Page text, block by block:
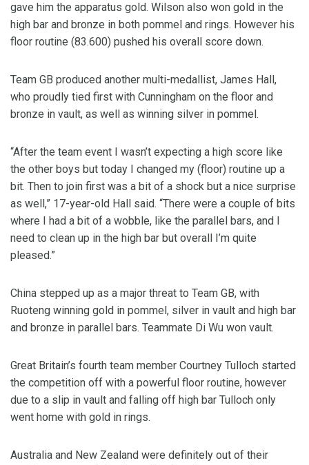
gave him the apparatus gold. Wilson also won gold in the
high bar and bronze in both pommel and rings. However his
floor routine (83.600) pushed his overall score down.
Team GB produced another multi-medallist, James Hall,
who proudly tied first with Cunningham on the floor and
bronze in vault, as well as winning silver in pommel.
“After the team event I wasn’t expecting a high score like
the other boys but today I changed my (floor) routine up a
bit. Then to join first was a bit of a shock but a nice surprise
as well,” 17-year-old Hall said. “There were a couple of bits
where I had a bit of a wobble, like the parallel bars, and I
need to clean up in the high bar but overall I’m quite
pleased.”
China stepped up as a major threat to Team GB, with
Ruoteng winning gold in pommel, silver in vault and high bar
and bronze in parallel bars. Teammate Di Wu won vault.
Great Britain’s fourth team member Courtney Tulloch started
the competition off with a powerful floor routine, however
due to a slip in vault and falling off high bar Tulloch only
went home with gold in rings.
Australia and New Zealand were definitely out of their